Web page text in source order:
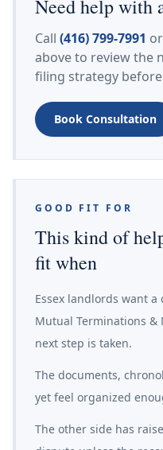
Need help with
Call (416) 799-7991
above to review the
filing strategy
Book Consultation
GOOD FIT FOR
This kind of
fit when
Essex landlords want
Mutual Terminations &
next step is taken.
The documents,
yet feel organized
The other side has